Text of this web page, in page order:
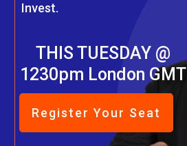
Invest.
THIS TUESDAY @
1230pm London GMT
Register Your Seat